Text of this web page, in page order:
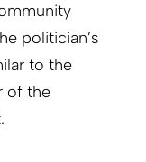
politician’s
to the
of the